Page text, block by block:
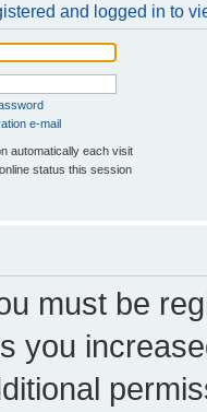
and logged in to
e-mail
automatically each visit
status this session
must be
you